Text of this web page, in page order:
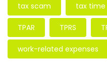
tax scam tax time
TPAR TPRS
work-related expenses